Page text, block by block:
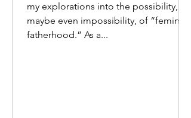
my explorations into the possibility, or
maybe even impossibility, of “feminist
fatherhood.” As a...